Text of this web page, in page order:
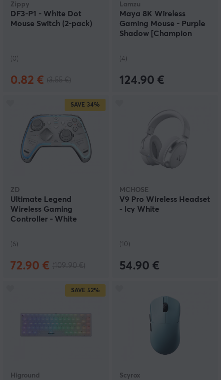
Zippy
DF3-P1 - White Dot
Mouse Switch (2-pack)
(0)
0.82 €
Lamzu
Maya 8K Wireless
Gaming Mouse - Purple
Shadow [Champion
(4)
124.90 €
SAVE 34%
ZD
Ultimate Legend
Wireless Gaming
Controller - White
(6)
72.90 €
MCHOSE
V9 Pro Wireless Headset
- Icy White
(10)
54.90 €
SAVE 52%
Higround Scyrox